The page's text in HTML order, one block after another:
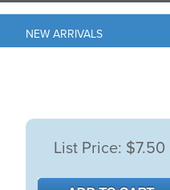
NEW ARRIVALS
List Price: $7.50